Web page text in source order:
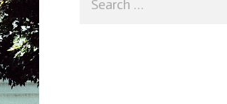
for: